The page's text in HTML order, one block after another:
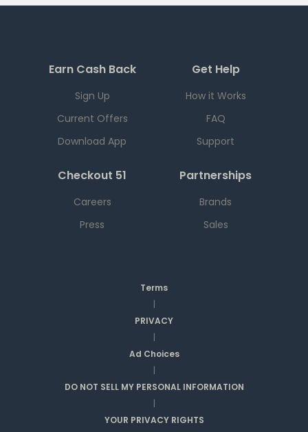
Earn Cash Back
Sign Up
Current Offers
Download App
Get Help
How it Works
FAQ
Support
Checkout 51
Careers
Press
Partnerships
Brands
Sales
Terms
|
PRIVACY
|
Ad Choices
|
DO NOT SELL MY PERSONAL INFORMATION
|
YOUR PRIVACY RIGHTS